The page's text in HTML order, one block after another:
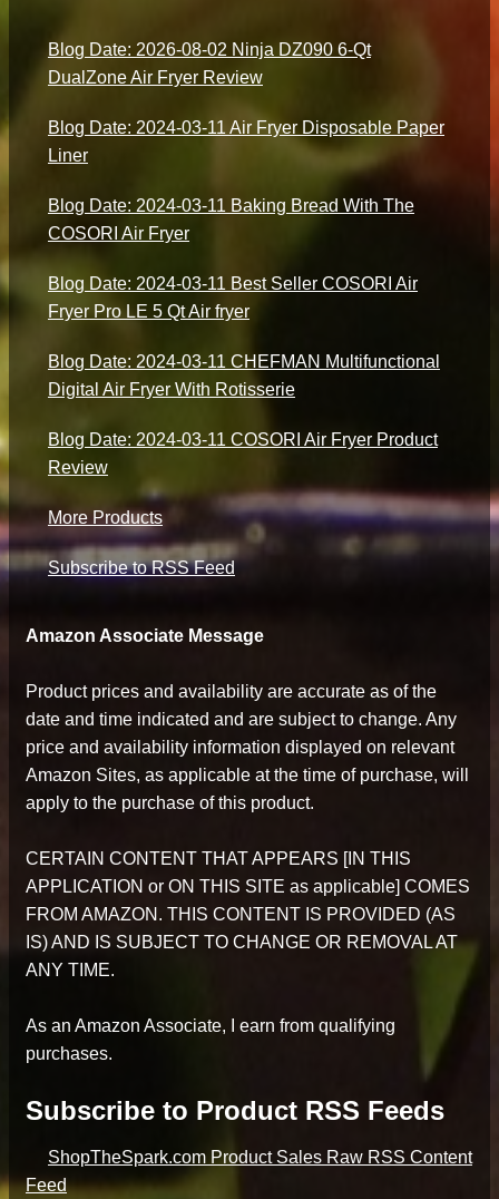
Blog Date: 2026-08-02 Ninja DZ090 6-Qt
DualZone Air Fryer Review
Blog Date: 2024-03-11 Air Fryer Disposable Paper
Liner
Blog Date: 2024-03-11 Baking Bread With The
COSORI Air Fryer
Blog Date: 2024-03-11 Best Seller COSORI Air
Fryer Pro LE 5 Qt Air fryer
Blog Date: 2024-03-11 CHEFMAN Multifunctional
Digital Air Fryer With Rotisserie
Blog Date: 2024-03-11 COSORI Air Fryer Product
Review
More Products
Subscribe to RSS Feed
Amazon Associate Message
Product prices and availability are accurate as of the
date and time indicated and are subject to change. Any
price and availability information displayed on relevant
Amazon Sites, as applicable at the time of purchase, will
apply to the purchase of this product.
CERTAIN CONTENT THAT APPEARS [IN THIS
APPLICATION or ON THIS SITE as applicable] COMES
FROM AMAZON. THIS CONTENT IS PROVIDED (AS
IS) AND IS SUBJECT TO CHANGE OR REMOVAL AT
ANY TIME.
As an Amazon Associate, I earn from qualifying
purchases.
Subscribe to Product RSS Feeds
ShopTheSpark.com Product Sales Raw RSS Content
Feed